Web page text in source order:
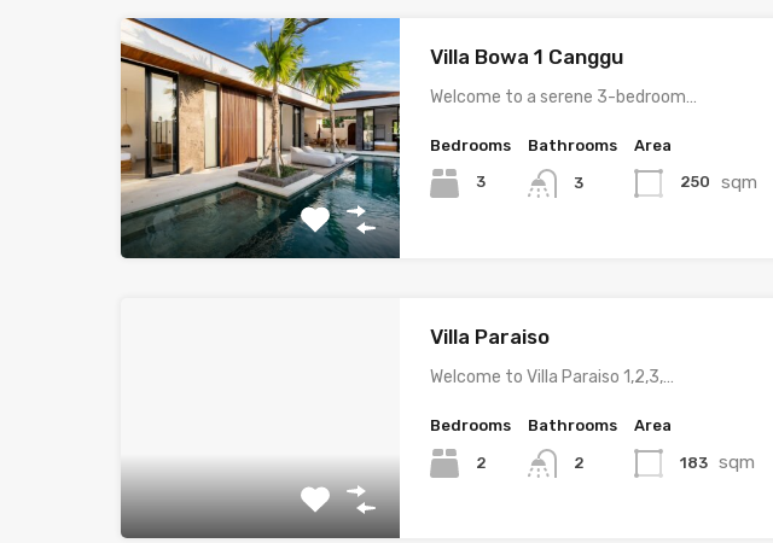
Villa Bowa 1 Canggu
Welcome to a serene 3-bedroom…
Bedrooms
3
Bathrooms
3
Area
250 sqm
Villa Paraiso
Welcome to Villa Paraiso 1,2,3,…
Bedrooms
2
Bathrooms
2
Area
183 sqm